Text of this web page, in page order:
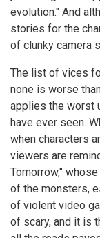
evolution." And
stories for the
of clunky camera
The list of vices
none is worse
applies the worst
have ever seen.
when characters
viewers are
Tomorrow,"
of the monsters,
of violent video
of scary, and it is